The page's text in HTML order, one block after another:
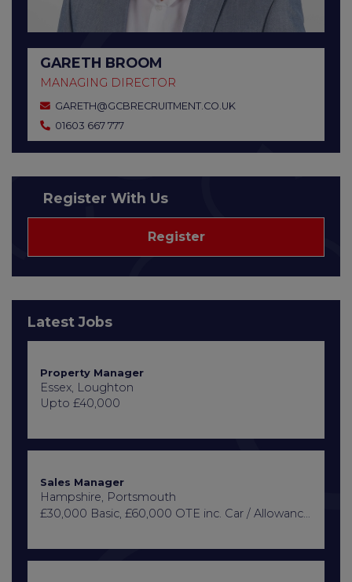
GARETH BROOM
MANAGING DIRECTOR
GARETH@GCBRECRUITMENT.CO.UK
01603 667 777
Register With Us
Register
Latest Jobs
Property Manager
Essex, Loughton
Upto £40,000
Sales Manager
Hampshire, Portsmouth